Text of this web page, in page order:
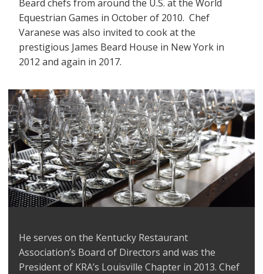
Beard chefs from around the U.S. at the World
Equestrian Games in October of 2010. Chef
Varanese was also invited to cook at the
prestigious James Beard House in New York in
2012 and again in 2017.
He serves on the Kentucky Restaurant
Association’s Board of Directors and was the
President of KRA’s Louisville Chapter in 2013. Chef